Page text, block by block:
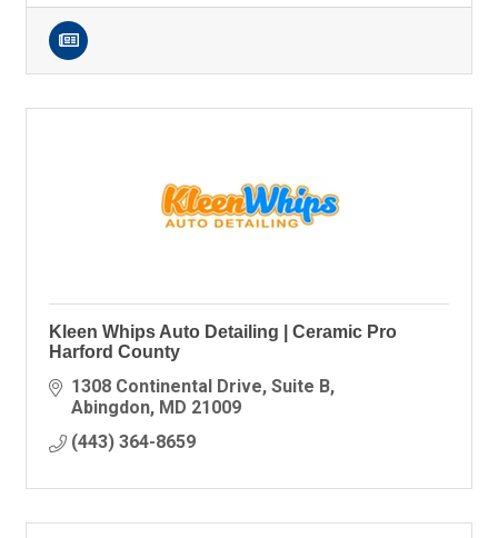
Kleen Whips Auto Detailing | Ceramic Pro
Harford County
1308 Continental Drive Suite B
Abingdon MD 21009
(443) 364-8659